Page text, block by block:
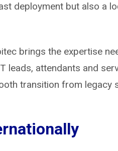
deployment but also a
brings the expertise
leads, attendants and
transition from legacy